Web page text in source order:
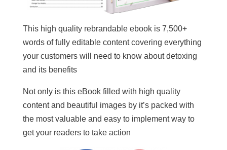
This high quality rebrandable ebook is 7,500+
words of fully editable content covering everything
your customers will need to know about detoxing
and its benefits
Not only is this eBook filled with high quality
content and beautiful images by it’s packed with
the most valuable and easy to implement way to
get your readers to take action